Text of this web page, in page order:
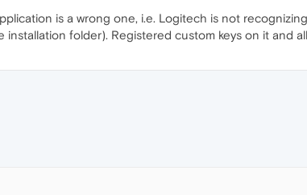
is a wrong one, i.e. Logitech is not
folder). Registered custom keys on it and